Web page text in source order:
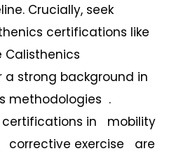
Crucially, seek
certifications like
Calisthenics
strong background in
methodologies .
certifications in mobility
corrective exercise are